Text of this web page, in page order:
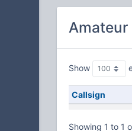
Amateur
Show
Callsign
Showing 1 to 1